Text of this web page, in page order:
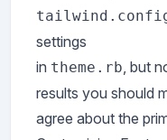
settings
in theme.rb, but
results you should
agree about the